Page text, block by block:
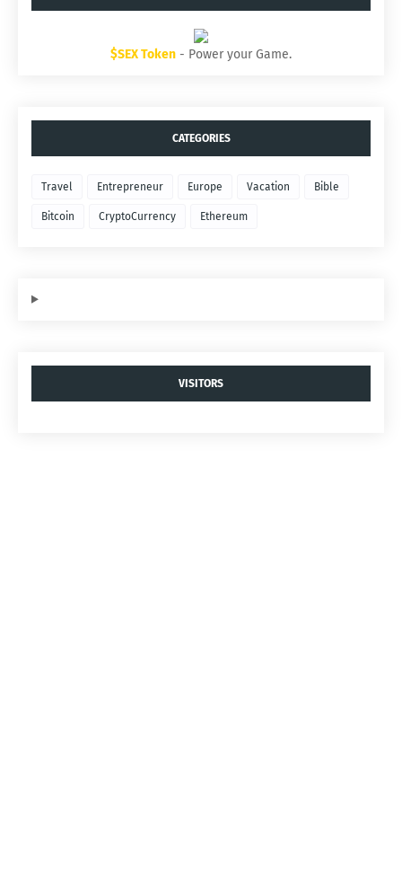
$SEX Token - Power your Game.
CATEGORIES
Travel Entrepreneur Europe Vacation Bible
Bitcoin CryptoCurrency Ethereum
VISITORS